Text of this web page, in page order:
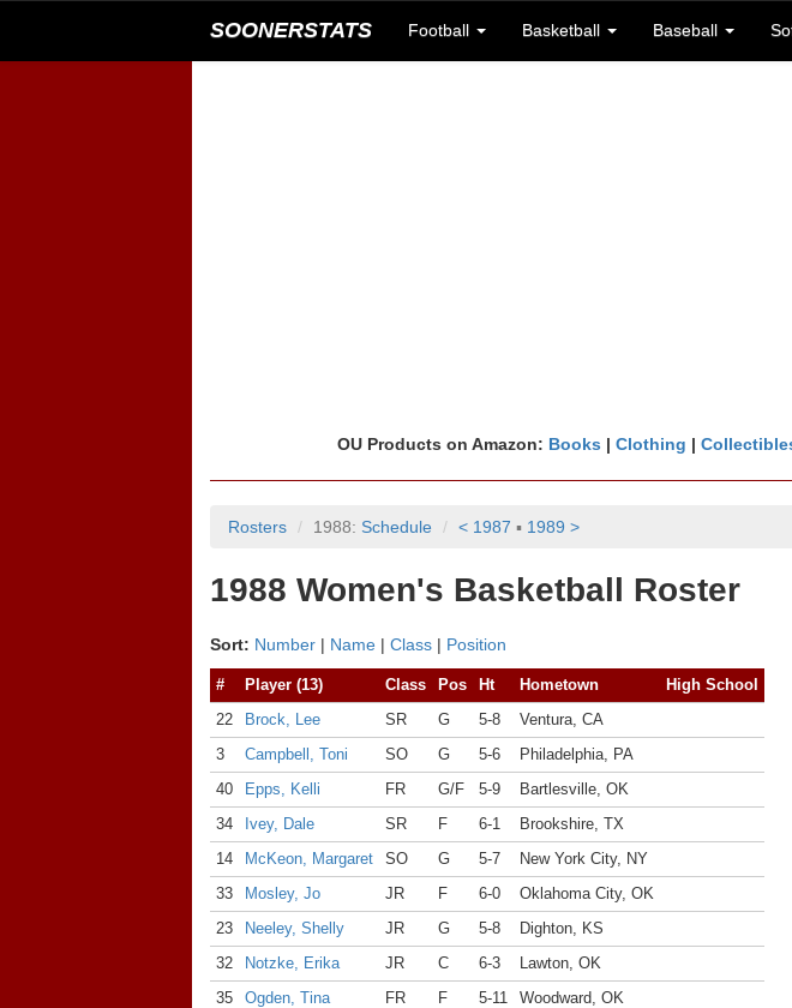
SOONERSTATS Football Basketball Baseball
OU Products on Amazon: Books | Clothing |
Rosters 1988: Schedule < 1987 ▪ 1989 >
1988 Women's Basketball Roster
Sort: Number | Name | Class | Position
# Player (13) Class Pos Ht Hometown
High School
22
Brock, Lee SR G 5-8
Ventura, CA
3
Campbell, Toni SO G 5-6
Philadelphia, PA
40
Epps, Kelli FR G/F 5-9
Bartlesville, OK
34
Ivey, Dale SR F 6-1
Brookshire, TX
14
McKeon, Margaret SO G 5-7
New York City, NY
33
Mosley, Jo JR F 6-0
Oklahoma City, OK
23
Neeley, Shelly JR G 5-8
Dighton, KS
32
Notzke, Erika JR C 6-3
Lawton, OK
35
Ogden, Tina FR F 5-11
Woodward, OK